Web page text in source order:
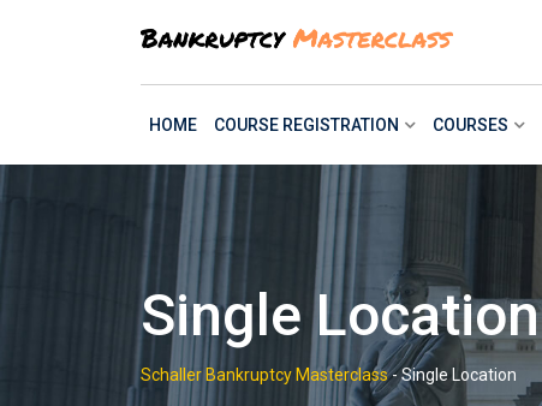
HOME COURSE REGISTRATION COURSES
Single Location
Schaller Bankruptcy Masterclass-Single Location